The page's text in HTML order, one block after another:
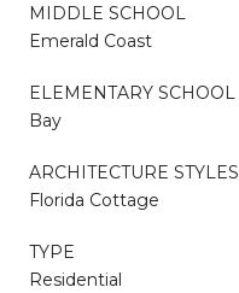
MIDDLE SCHOOL
Emerald Coast
ELEMENTARY SCHOOL
Bay
ARCHITECTURE STYLES
Florida Cottage
TYPE
Residential